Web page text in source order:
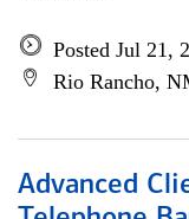
Posted Jul 21,
Rio Rancho,
Advanced